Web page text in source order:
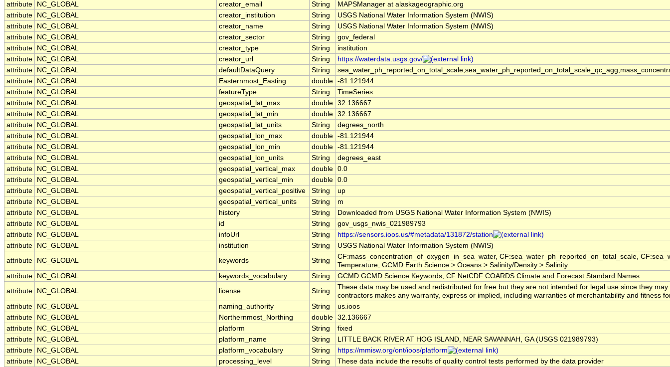
attribute
NC_GLOBAL creator_email String
MAPSManager at alaskageographic.org
attribute
NC_GLOBAL creator_institution String
USGS National Water Information System (NWIS)
attribute
NC_GLOBAL creator_name String
USGS National Water Information System (NWIS)
attribute
NC_GLOBAL creator_sector String
gov_federal
attribute
NC_GLOBAL creator_type String
institution
attribute
NC_GLOBAL creator_url String
https://waterdata.usgs.gov/
attribute
NC_GLOBAL defaultDataQuery String
attribute
NC_GLOBAL Easternmost_Easting double -81.121944
attribute
NC_GLOBAL featureType String
TimeSeries
attribute
NC_GLOBAL geospatial_lat_max double 32.136667
attribute
NC_GLOBAL geospatial_lat_min double 32.136667
attribute
NC_GLOBAL geospatial_lat_units String
degrees_north
attribute
NC_GLOBAL geospatial_lon_max double -81.121944
attribute
NC_GLOBAL geospatial_lon_min double -81.121944
attribute
NC_GLOBAL geospatial_lon_units String
degrees_east
attribute
NC_GLOBAL geospatial_vertical_max double 0.0
attribute
NC_GLOBAL geospatial_vertical_min double 0.0
attribute
NC_GLOBAL geospatial_vertical_positive String
up
attribute
NC_GLOBAL geospatial_vertical_units String
m
attribute
NC_GLOBAL history String
Downloaded from USGS National Water Information System (NWIS)
attribute
NC_GLOBAL id String
gov_usgs_nwis_021989793
attribute
NC_GLOBAL infoUrl String
https://sensors.ioos.us/#metadata/131872/station
attribute
NC_GLOBAL institution String
USGS National Water Information System (NWIS)
attribute
NC_GLOBAL keywords String
CF:mass_concentration_of_oxygen_in_sea_water, CF:sea_water_ph_reported_on_total_scale,
Temperature, GCMD:Earth Science > Oceans > Salinity/Density > Salinity
attribute
NC_GLOBAL keywords_vocabulary String
GCMD:GCMD Science Keywords, CF:NetCDF COARDS Climate and Forecast Standard Names
attribute
NC_GLOBAL license String
These data may be used and redistributed for free but they are not intended for legal use since they
contractors makes any warranty, express or implied, including warranties of merchantability and
attribute
NC_GLOBAL naming_authority String
us.ioos
attribute
NC_GLOBAL Northernmost_Northing double 32.136667
attribute
NC_GLOBAL platform String
fixed
attribute
NC_GLOBAL platform_name String
LITTLE BACK RIVER AT HOG ISLAND, NEAR SAVANNAH, GA (USGS 021989793)
attribute
NC_GLOBAL platform_vocabulary String
https://mmisw.org/ont/ioos/platform
attribute
NC_GLOBAL processing_level String
These data include the results of quality control tests performed by the data provider